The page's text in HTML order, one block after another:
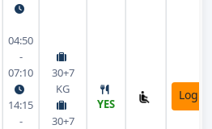
04:50
-
07:10
14:15
-
30+7
KG
30+7
YES
Login